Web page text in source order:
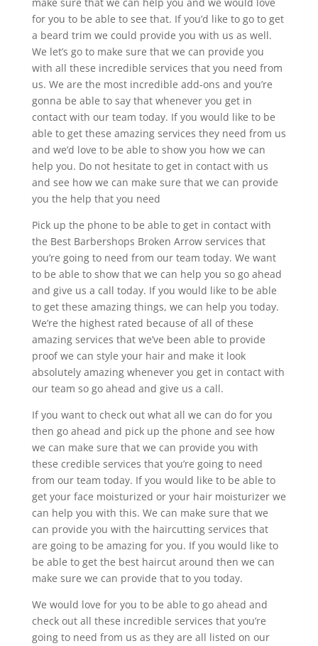
for you to be able to see that. If you’d like to go to get
a beard trim we could provide you with us as well.
We let’s go to make sure that we can provide you
with all these incredible services that you need from
us. We are the most incredible add-ons and you’re
gonna be able to say that whenever you get in
contact with our team today. If you would like to be
able to get these amazing services they need from us
and we’d love to be able to show you how we can
help you. Do not hesitate to get in contact with us
and see how we can make sure that we can provide
you the help that you need
Pick up the phone to be able to get in contact with
the Best Barbershops Broken Arrow services that
you’re going to need from our team today. We want
to be able to show that we can help you so go ahead
and give us a call today. If you would like to be able
to get these amazing things, we can help you today.
We’re the highest rated because of all of these
amazing services that we’ve been able to provide
proof we can style your hair and make it look
absolutely amazing whenever you get in contact with
our team so go ahead and give us a call.
If you want to check out what all we can do for you
then go ahead and pick up the phone and see how
we can make sure that we can provide you with
these credible services that you’re going to need
from our team today. If you would like to be able to
get your face moisturized or your hair moisturizer we
can help you with this. We can make sure that we
can provide you with the haircutting services that
are going to be amazing for you. If you would like to
be able to get the best haircut around then we can
make sure we can provide that to you today.
We would love for you to be able to go ahead and
check out all these incredible services that you’re
going to need from us as they are all listed on our